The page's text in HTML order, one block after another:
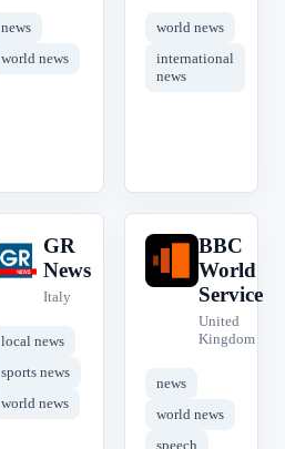
news
world news
world news
international
news
G
GR
News
Italy
local news
sports news
world news
BBC
World
Service
United
Kingdom
news
world news
speech